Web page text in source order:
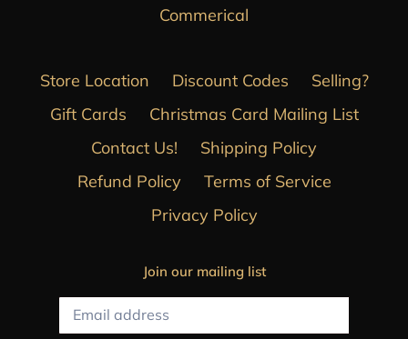
Commerical
Store Location Discount Codes
Selling?
Gift Cards
Christmas Card Mailing List
Contact Us!
Shipping Policy
Refund Policy
Terms of Service
Privacy Policy
Join our mailing list